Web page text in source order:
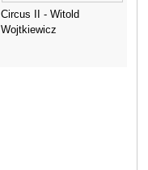
Circus II - Witold
Wojtkiewicz